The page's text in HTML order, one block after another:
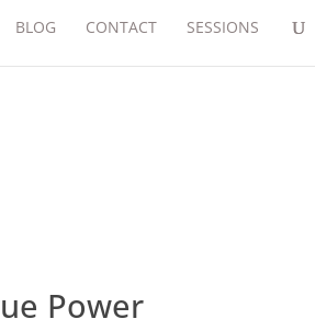
BLOG CONTACT SESSIONS
Power